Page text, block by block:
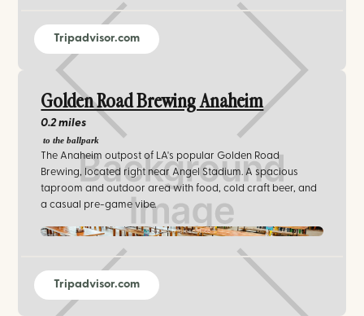
Tripadvisor.com
Golden Road Brewing Anaheim
0.2 miles
to the ballpark
The Anaheim outpost of LA's popular Golden Road
Brewing, located right near Angel Stadium. A spacious
taproom and outdoor area with food, cold craft beer, and
a casual pre-game vibe.
venues.tripleseat.com
Tripadvisor.com